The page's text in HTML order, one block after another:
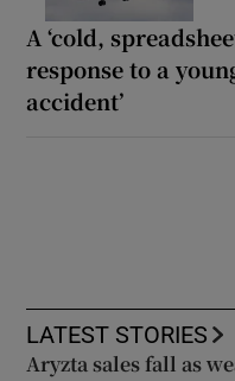
A ‘cold,
response to a
accident’
LATEST STORIES
Aryzta sales fall as